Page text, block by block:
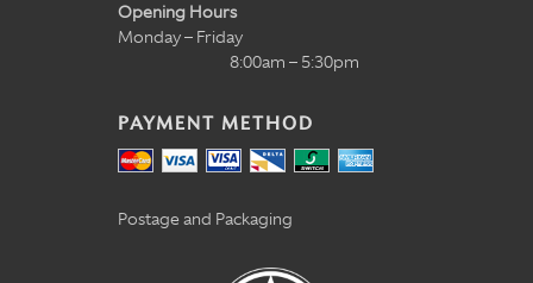
Opening Hours
Monday – Friday
8:00am – 5:30pm
PAYMENT METHOD
Postage and Packaging